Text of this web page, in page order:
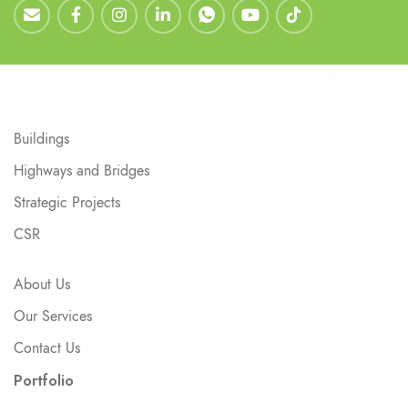
Buildings
Highways and Bridges
Strategic Projects
CSR
About Us
Our Services
Contact Us
Portfolio